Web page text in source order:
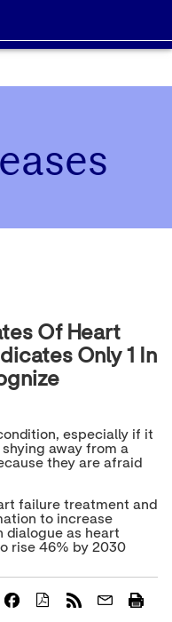
Of Heart
Only 1 In
especially if it
away from a
they are afraid
failure treatment and
to increase
dialogue as heart
rise 46% by 2030